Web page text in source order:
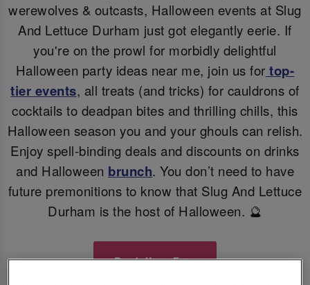
werewolves & outcasts, Halloween events at Slug
And Lettuce Durham just got elegantly eerie. If
you're on the prowl for morbidly delightful
Halloween party ideas near me, join us for top-
tier events, all treats (and tricks) for cauldrons of
cocktails to deadpan bites and thrilling chills, this
Halloween season you and your ghouls can relish.
Enjoy spell-binding deals and discounts on drinks
and Halloween brunch. You don’t need to have
future premonitions to know that Slug And Lettuce
Durham is the host of Halloween. 🔮
Book Your Fate